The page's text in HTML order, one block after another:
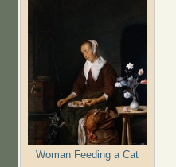
Woman Feeding a Cat